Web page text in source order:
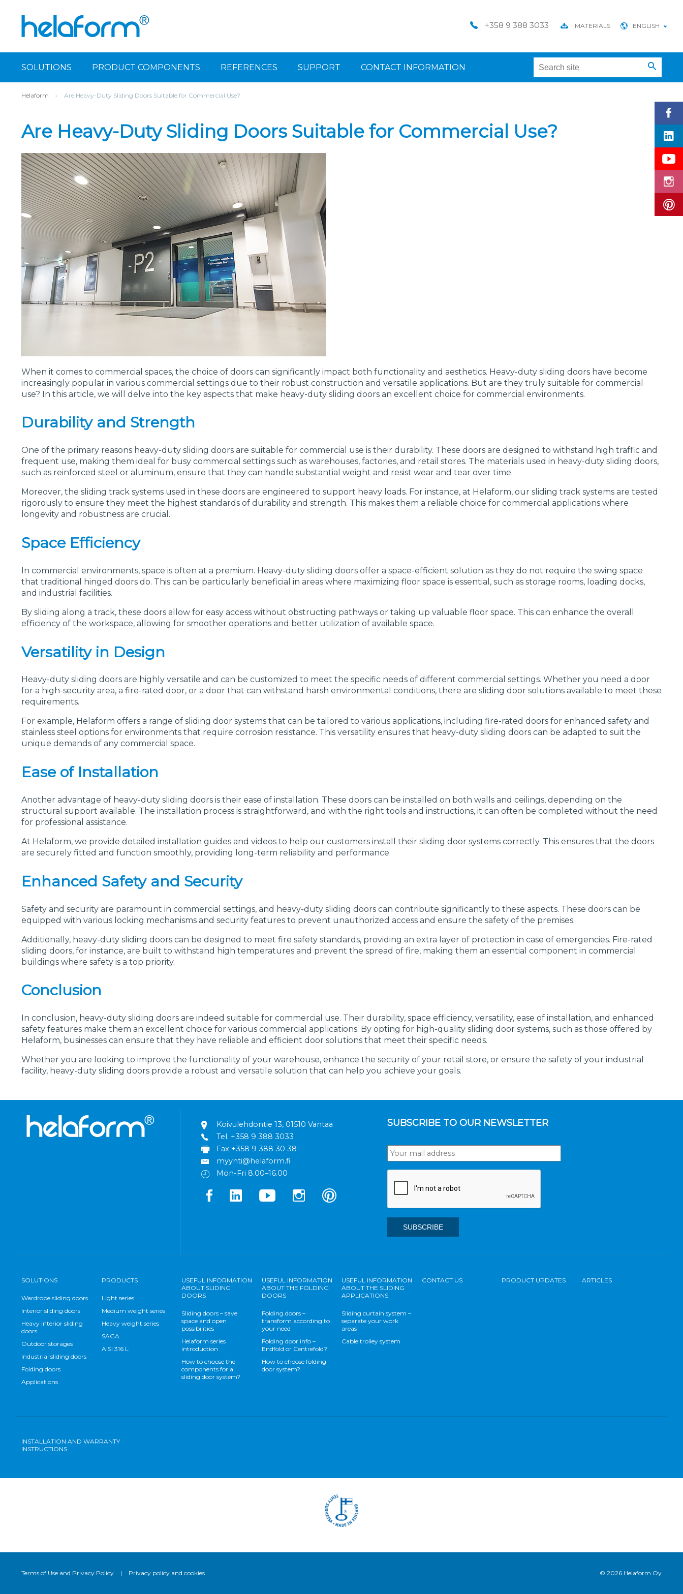
ENGLISH
+358 9 388 3033 MATERIALS
SOLUTIONS PRODUCT COMPONENTS REFERENCES SUPPORT CONTACT INFORMATION
Helaform › Are Heavy-Duty Sliding Doors Suitable for Commercial Use?
Are Heavy-Duty Sliding Doors Suitable for Commercial Use?
When it comes to commercial spaces, the choice of doors can significantly impact both functionality and aesthetics. Heavy-duty sliding doors have become
increasingly popular in various commercial settings due to their robust construction and versatile applications. But are they truly suitable for commercial
use? In this article, we will delve into the key aspects that make heavy-duty sliding doors an excellent choice for commercial environments.
Durability and Strength
One of the primary reasons heavy-duty sliding doors are suitable for commercial use is their durability. These doors are designed to withstand high traffic and
frequent use, making them ideal for busy commercial settings such as warehouses, factories, and retail stores. The materials used in heavy-duty sliding doors,
such as reinforced steel or aluminum, ensure that they can handle substantial weight and resist wear and tear over time.
Moreover, the sliding track systems used in these doors are engineered to support heavy loads. For instance, at Helaform, our sliding track systems are tested
rigorously to ensure they meet the highest standards of durability and strength. This makes them a reliable choice for commercial applications where
longevity and robustness are crucial.
Space Efficiency
In commercial environments, space is often at a premium. Heavy-duty sliding doors offer a space-efficient solution as they do not require the swing space
that traditional hinged doors do. This can be particularly beneficial in areas where maximizing floor space is essential, such as storage rooms, loading docks,
and industrial facilities.
By sliding along a track, these doors allow for easy access without obstructing pathways or taking up valuable floor space. This can enhance the overall
efficiency of the workspace, allowing for smoother operations and better utilization of available space.
Versatility in Design
Heavy-duty sliding doors are highly versatile and can be customized to meet the specific needs of different commercial settings. Whether you need a door
for a high-security area, a fire-rated door, or a door that can withstand harsh environmental conditions, there are sliding door solutions available to meet these
requirements.
For example, Helaform offers a range of sliding door systems that can be tailored to various applications, including fire-rated doors for enhanced safety and
stainless steel options for environments that require corrosion resistance. This versatility ensures that heavy-duty sliding doors can be adapted to suit the
unique demands of any commercial space.
Ease of Installation
Another advantage of heavy-duty sliding doors is their ease of installation. These doors can be installed on both walls and ceilings, depending on the
structural support available. The installation process is straightforward, and with the right tools and instructions, it can often be completed without the need
for professional assistance.
At Helaform, we provide detailed installation guides and videos to help our customers install their sliding door systems correctly. This ensures that the doors
are securely fitted and function smoothly, providing long-term reliability and performance.
Enhanced Safety and Security
Safety and security are paramount in commercial settings, and heavy-duty sliding doors can contribute significantly to these aspects. These doors can be
equipped with various locking mechanisms and security features to prevent unauthorized access and ensure the safety of the premises.
Additionally, heavy-duty sliding doors can be designed to meet fire safety standards, providing an extra layer of protection in case of emergencies. Fire-rated
sliding doors, for instance, are built to withstand high temperatures and prevent the spread of fire, making them an essential component in commercial
buildings where safety is a top priority.
Conclusion
In conclusion, heavy-duty sliding doors are indeed suitable for commercial use. Their durability, space efficiency, versatility, ease of installation, and enhanced
safety features make them an excellent choice for various commercial applications. By opting for high-quality sliding door systems, such as those offered by
Helaform, businesses can ensure that they have reliable and efficient door solutions that meet their specific needs.
Whether you are looking to improve the functionality of your warehouse, enhance the security of your retail store, or ensure the safety of your industrial
facility, heavy-duty sliding doors provide a robust and versatile solution that can help you achieve your goals.
Koivulehdontie 13, 01510 Vantaa
Tel. +358 9 388 3033
Fax +358 9 388 30 38
myynti@helaform.fi
Mon-Fri 8.00–16.00
SUBSCRIBE TO OUR NEWSLETTER
SOLUTIONS
Wardrobe sliding doors
Interior sliding doors
Heavy interior sliding
doors
Outdoor storages
Industrial sliding doors
Folding doors
Applications
PRODUCTS
Light series
Medium weight series
Heavy weight series
SAGA
AISI 316 L
USEFUL INFORMATION
ABOUT SLIDING
DOORS
Sliding doors – save
space and open
possibilities
Helaform series
introduction
How to choose the
components for a
sliding door system?
USEFUL INFORMATION
ABOUT THE FOLDING
DOORS
Folding doors –
transform according to
your need
Folding door info –
Endfold or Centrefold?
How to choose folding
door system?
USEFUL INFORMATION
ABOUT THE SLIDING
APPLICATIONS
Sliding curtain system –
separate your work
areas
Cable trolley system
CONTACT US PRODUCT UPDATES ARTICLES
INSTALLATION AND WARRANTY
INSTRUCTIONS
Terms of Use and Privacy Policy | Privacy policy and cookies © 2026 Helaform Oy